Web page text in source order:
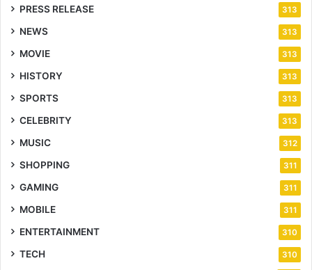
PRESS RELEASE 313
NEWS 313
MOVIE 313
HISTORY 313
SPORTS 313
CELEBRITY 313
MUSIC 312
SHOPPING 311
GAMING 311
MOBILE 311
ENTERTAINMENT 310
TECH 310